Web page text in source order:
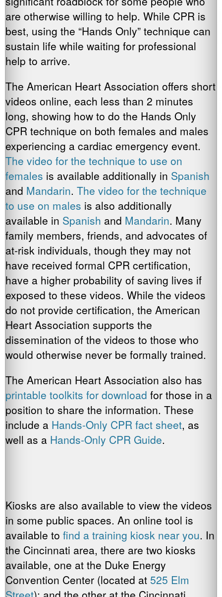
are otherwise willing to help. While CPR is
best, using the “Hands Only” technique can
sustain life while waiting for professional
help to arrive.
The American Heart Association offers short
videos online, each less than 2 minutes
long, showing how to do the Hands Only
CPR technique on both females and males
experiencing a cardiac emergency event.
The video for the technique to use on
females is available additionally in Spanish
and Mandarin. The video for the technique
to use on males is also additionally
available in Spanish and Mandarin. Many
family members, friends, and advocates of
at-risk individuals, though they may not
have received formal CPR certification,
have a higher probability of saving lives if
exposed to these videos. While the videos
do not provide certification, the American
Heart Association supports the
dissemination of the videos to those who
would otherwise never be formally trained.
The American Heart Association also has
printable toolkits for download for those in a
position to share the information. These
include a Hands-Only CPR fact sheet, as
well as a Hands-Only CPR Guide.
Kiosks are also available to view the videos
in some public spaces. An online tool is
available to find a training kiosk near you. In
the Cincinnati area, there are two kiosks
available, one at the Duke Energy
Convention Center (located at 525 Elm